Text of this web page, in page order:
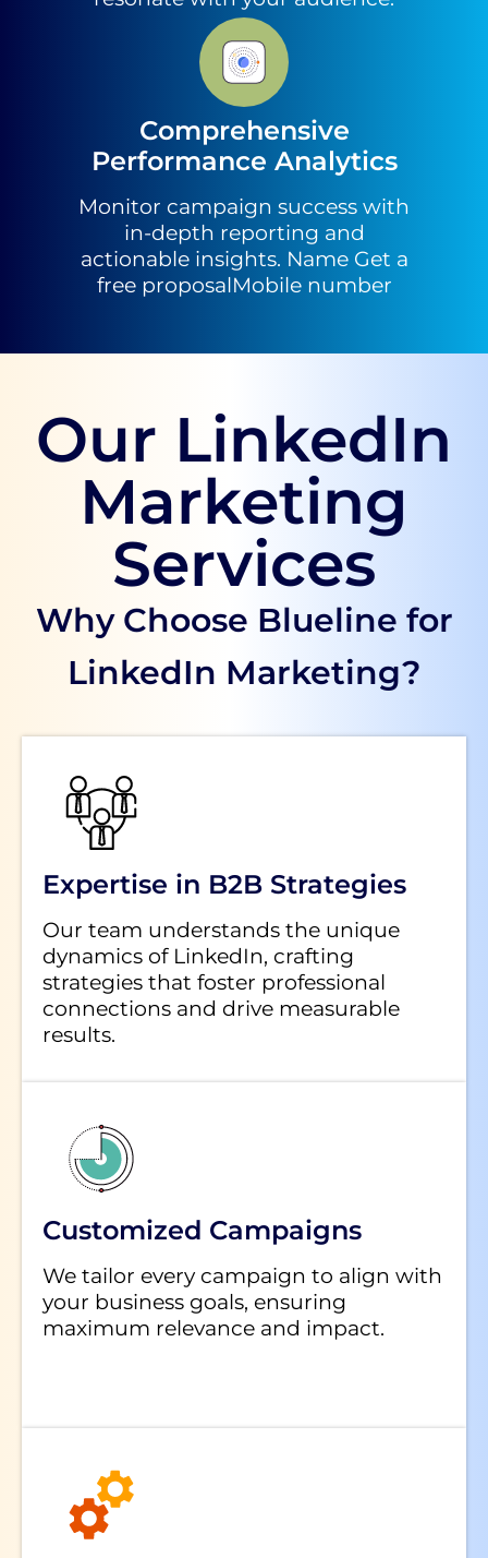
Comprehensive
Performance Analytics
Monitor campaign success with
in-depth reporting and
actionable insights. Name Get a
free proposalMobile number
Our LinkedIn
Marketing
Services
Why Choose Blueline for
LinkedIn Marketing?
Expertise in B2B Strategies
Our team understands the unique
dynamics of LinkedIn, crafting
strategies that foster professional
connections and drive measurable
results.
Customized Campaigns
We tailor every campaign to align with
your business goals, ensuring
maximum relevance and impact.